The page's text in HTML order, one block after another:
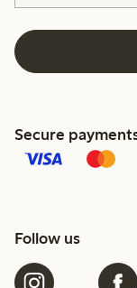
Secure
Follow us